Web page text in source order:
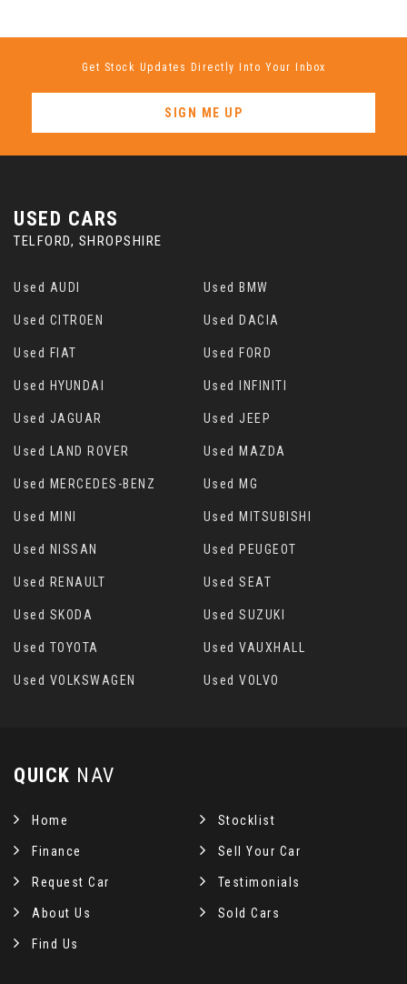
Get Stock Updates Directly Into Your Inbox
SIGN ME UP
USED CARS
TELFORD, SHROPSHIRE
Used AUDI Used BMW
Used CITROEN Used DACIA
Used FIAT Used FORD
Used HYUNDAI Used INFINITI
Used JAGUAR Used JEEP
Used LAND ROVER Used MAZDA
Used MERCEDES-BENZ Used MG
Used MINI Used MITSUBISHI
Used NISSAN Used PEUGEOT
Used RENAULT Used SEAT
Used SKODA Used SUZUKI
Used TOYOTA Used VAUXHALL
Used VOLKSWAGEN Used VOLVO
QUICK NAV
Home Stocklist
Finance Sell Your Car
Request Car Testimonials
About Us Sold Cars
Find Us